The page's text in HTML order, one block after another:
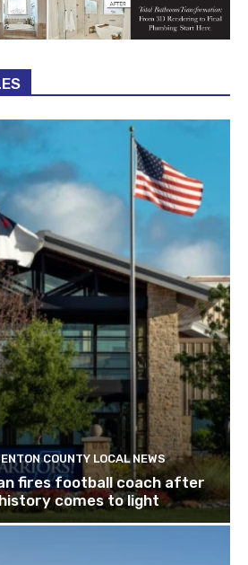
COUNTY LOCAL NEWS
fires football coach after
comes to light